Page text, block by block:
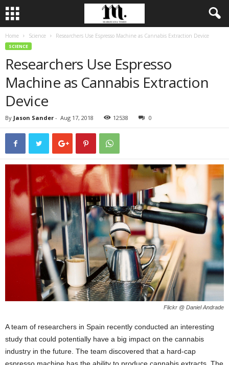
Home Science Researchers Use Espresso Machine as Cannabis Extraction Device
SCIENCE
Researchers Use Espresso
Machine as Cannabis Extraction
Device
By Jason Sander - Aug 17, 2018 12538 0
Flickr @ Daniel Andrade
A team of researchers in Spain recently conducted an interesting
study that could potentially have a big impact on the cannabis
industry in the future. The team discovered that a hard-cap